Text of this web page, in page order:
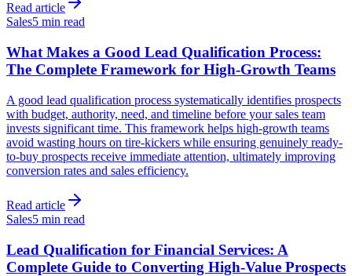
Read article
Sales5 min read
What Makes a Good Lead Qualification Process:
The Complete Framework for High-Growth Teams
A good lead qualification process systematically identifies prospects
with budget, authority, need, and timeline before your sales team
invests significant time. This framework helps high-growth teams
avoid wasting hours on tire-kickers while ensuring genuinely ready-
to-buy prospects receive immediate attention, ultimately improving
conversion rates and sales efficiency.
Read article
Sales5 min read
Lead Qualification for Financial Services: A
Complete Guide to Converting High-Value Prospects